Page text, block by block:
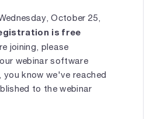
October 25,
is free
joining, please
webinar software
know we've reached
to the webinar